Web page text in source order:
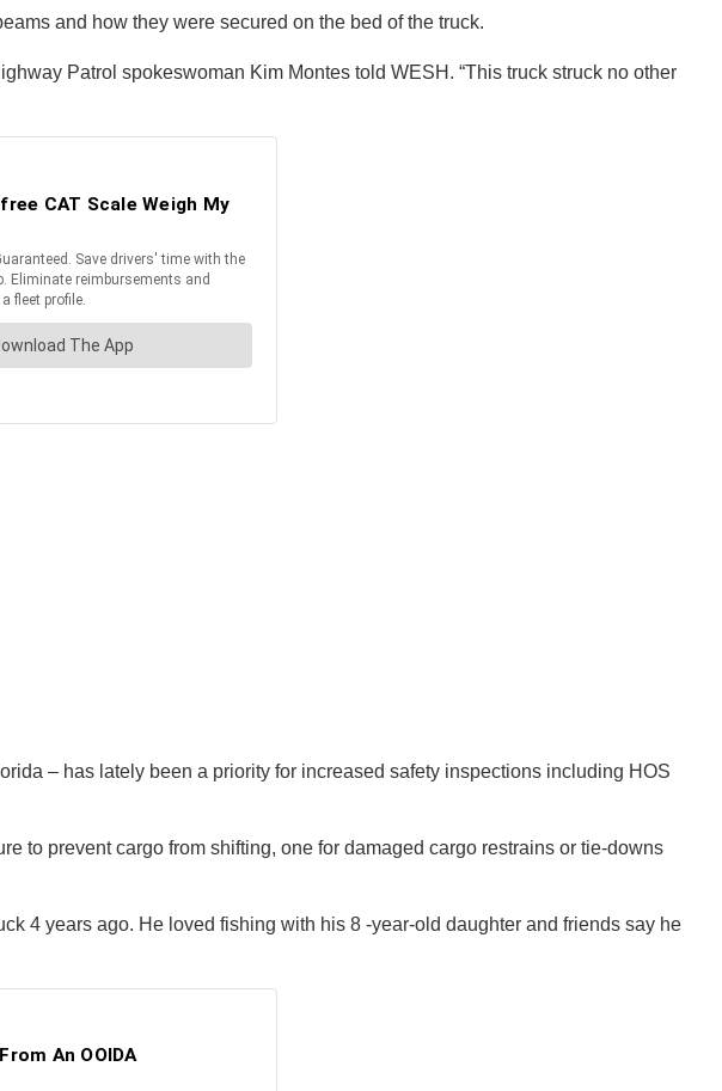
and how they were secured on the bed of the truck.
Patrol spokeswoman Kim Montes told WESH. “This truck struck no other
– has lately been a priority for increased safety inspections including HOS
to prevent cargo from shifting, one for damaged cargo restrains or tie-downs
4 years ago. He loved fishing with his 8 -year-old daughter and friends say he